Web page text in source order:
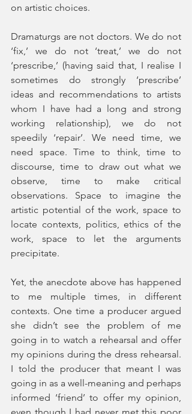
on artistic choices.
Dramaturgs are not doctors. We do not
‘fix,’ we do not ‘treat,’ we do not
‘prescribe,’ (having said that, I realise I
sometimes do strongly ‘prescribe’
ideas and recommendations to artists
whom I have had a long and strong
working relationship), we do not
speedily ‘repair’. We need time, we
need space. Time to think, time to
discourse, time to draw out what we
observe, time to make critical
observations. Space to imagine the
artistic potential of the work, space to
locate contexts, politics, ethics of the
work, space to let the arguments
precipitate.
Yet, the anecdote above has happened
to me multiple times, in different
contexts. One time a producer argued
she didn’t see the problem of me
going in to watch a rehearsal and offer
my opinions during the dress rehearsal.
I told the producer that meant I was
going in as a well-meaning and perhaps
informed ‘friend’ to offer my opinion,